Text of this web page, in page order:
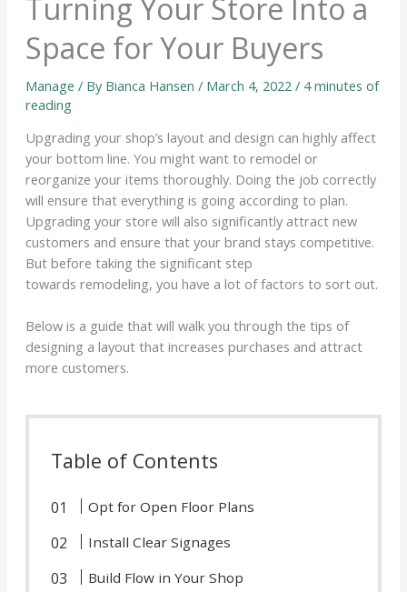
Turning Your Store Into a
Space for Your Buyers
Manage / By Bianca Hansen / March 4, 2022 / 4 minutes of
reading
Upgrading your shop’s layout and design can highly affect
your bottom line. You might want to remodel or
reorganize your items thoroughly. Doing the job correctly
will ensure that everything is going according to plan.
Upgrading your store will also significantly attract new
customers and ensure that your brand stays competitive.
But before taking the significant step
towards remodeling, you have a lot of factors to sort out.
Below is a guide that will walk you through the tips of
designing a layout that increases purchases and attract
more customers.
Table of Contents
Opt for Open Floor Plans
Install Clear Signages
Build Flow in Your Shop